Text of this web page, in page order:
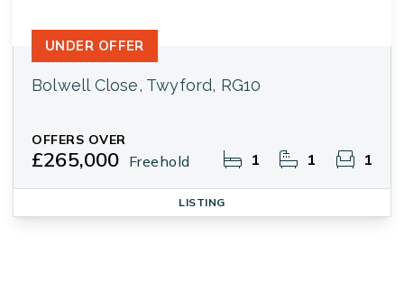
Bolwell Close, Twyford, RG10
OFFERS OVER
£265,000 Freehold 1 1 1
UNDER OFFER
LISTING